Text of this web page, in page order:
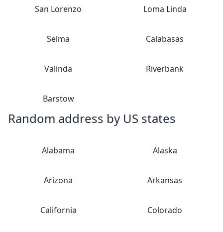
San Lorenzo Loma Linda
Selma Calabasas
Valinda Riverbank
Barstow
Random address by US states
Alabama Alaska
Arizona Arkansas
California Colorado